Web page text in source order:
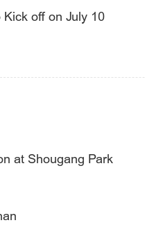
off on July 10
at Shougang Park